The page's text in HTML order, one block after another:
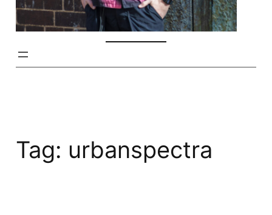
Tag: urbanspectra